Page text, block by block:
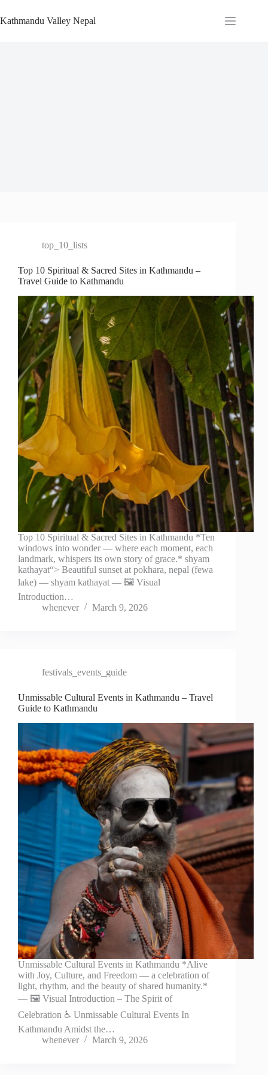
to
content
Kathmandu Valley Nepal
top_10_lists
Top 10 Spiritual & Sacred Sites in Kathmandu –
Travel Guide to Kathmandu
Top 10 Spiritual & Sacred Sites in Kathmandu *Ten
windows into wonder — where each moment, each
landmark, whispers its own story of grace.* shyam
kathayat“> Beautiful sunset at pokhara, nepal (fewa
lake) — shyam kathayat — 🖼️ Visual
Introduction…
whenever
March 9, 2026
festivals_events_guide
Unmissable Cultural Events in Kathmandu – Travel
Guide to Kathmandu
Unmissable Cultural Events in Kathmandu *Alive
with Joy, Culture, and Freedom — a celebration of
light, rhythm, and the beauty of shared humanity.*
— 🖼️ Visual Introduction – The Spirit of
Celebration ♿ Unmissable Cultural Events In
Kathmandu Amidst the…
whenever
March 9, 2026